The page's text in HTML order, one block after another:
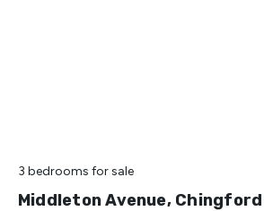
3 bedrooms for sale
Middleton Avenue, Chingford